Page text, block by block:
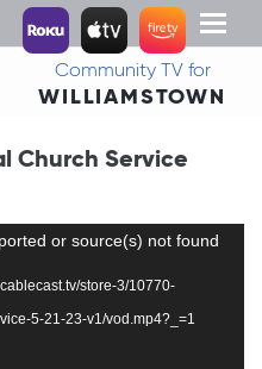
Toggle
Community TV for
WILLIAMSTOWN
Church Service
or source(s) not found
store-3/10770-
5-21-23-v1/vod.mp4?_=1